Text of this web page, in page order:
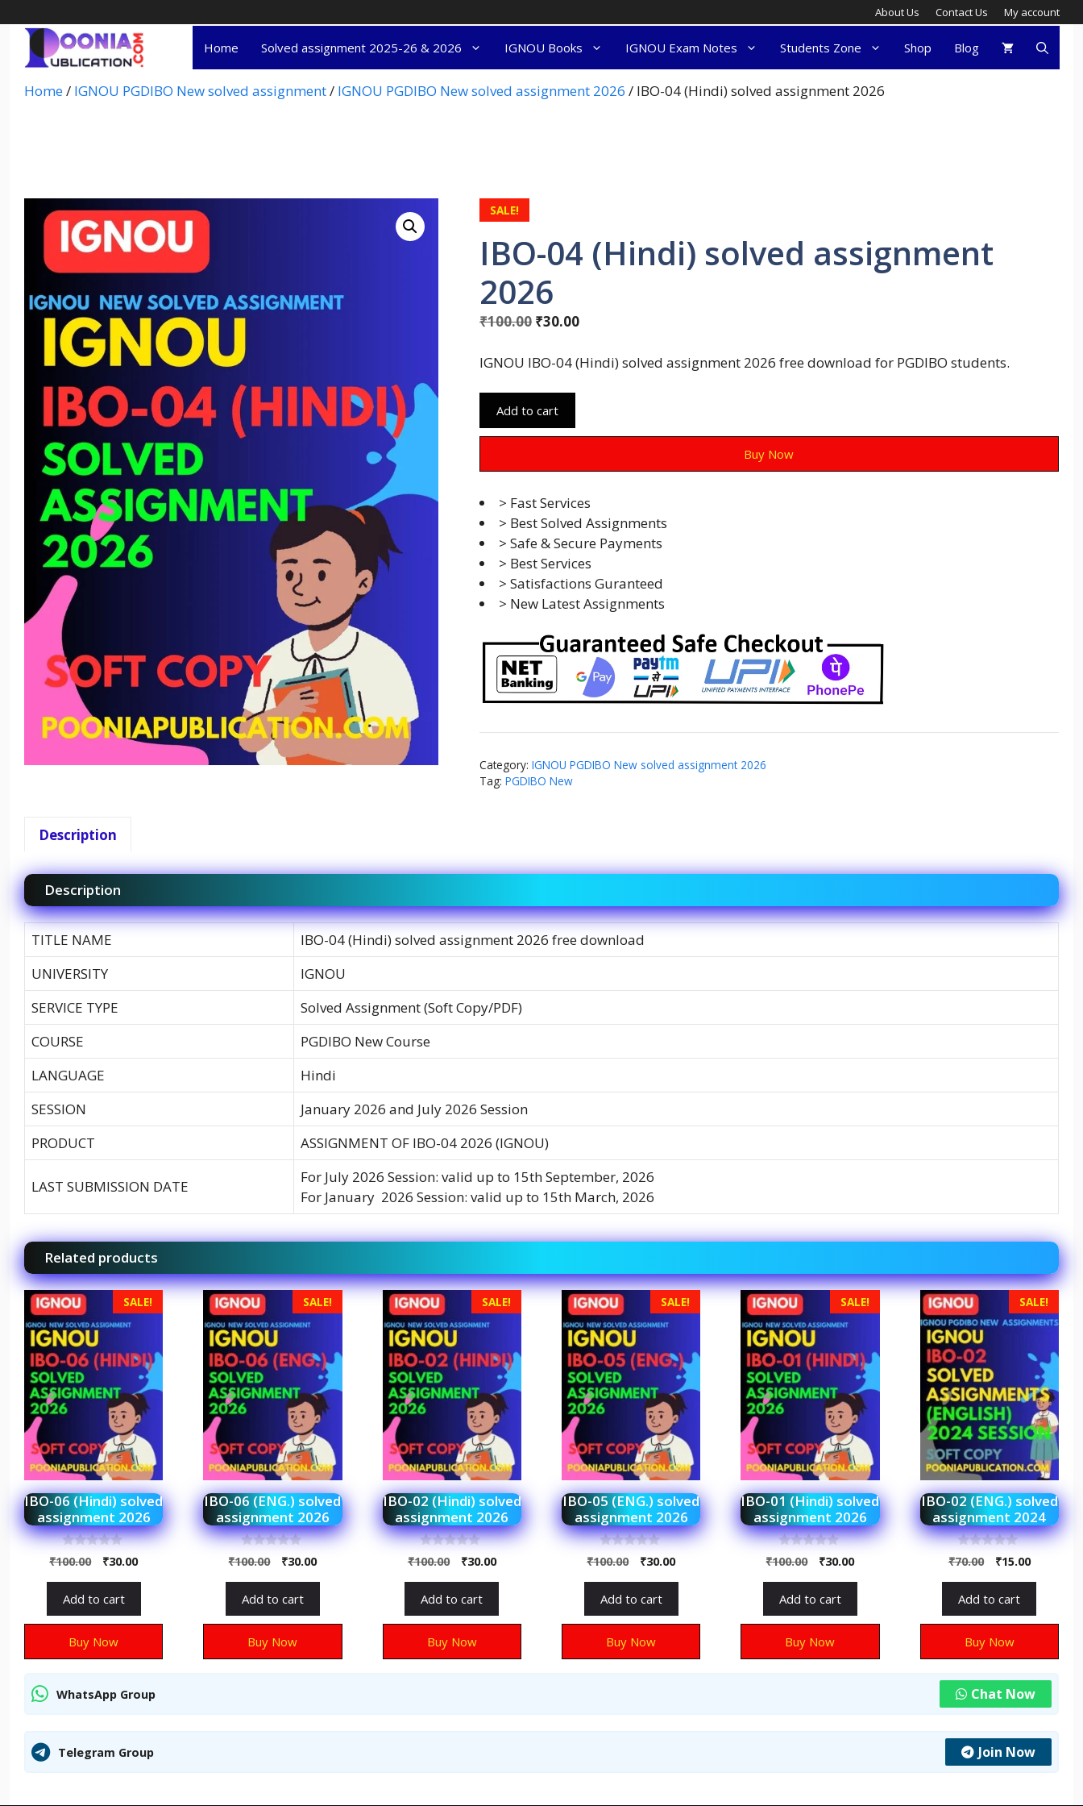
About Us Contact Us My account
Home Solved assignment 2025-26 & 2026 IGNOU Books IGNOU Exam Notes Students Zone Shop Blog
Home/ IGNOU PGDIBO New solved assignment/ IGNOU PGDIBO New solved assignment 2026 / IBO-04 (Hindi) solved assignment 2026
SALE!
IBO-04 (Hindi) solved assignment
2026
₹100.00 ₹30.00
IGNOU IBO-04 (Hindi) solved assignment 2026 free download for PGDIBO students.
Add to cart
Buy Now
> Fast Services
> Best Solved Assignments
> Safe & Secure Payments
> Best Services
> Satisfactions Guranteed
> New Latest Assignments
Category: IGNOU PGDIBO New solved assignment 2026
Tag: PGDIBO New
Description
Description
TITLE NAME
IBO-04 (Hindi) solved assignment 2026 free download
UNIVERSITY
IGNOU
SERVICE TYPE
Solved Assignment (Soft Copy/PDF)
COURSE
PGDIBO New Course
LANGUAGE
Hindi
SESSION
January 2026 and July 2026 Session
PRODUCT
ASSIGNMENT OF IBO-04 2026 (IGNOU)
LAST SUBMISSION DATE
For July 2026 Session: valid up to 15th September, 2026
For January 2026 Session: valid up to 15th March, 2026
Related products
SALE!
IBO-06 (Hindi) solved
assignment 2026
0
o
o
5
₹100.00 ₹30.00
Add to cart
Buy Now
SALE!
IBO-06 (ENG.) solved
assignment 2026
0
o
o
5
₹100.00 ₹30.00
Add to cart
Buy Now
SALE!
IBO-02 (Hindi) solved
assignment 2026
0
o
o
5
₹100.00 ₹30.00
Add to cart
Buy Now
SALE!
IBO-05 (ENG.) solved
assignment 2026
0
o
o
5
₹100.00 ₹30.00
Add to cart
Buy Now
SALE!
IBO-01 (Hindi) solved
assignment 2026
0
o
o
5
₹100.00 ₹30.00
Add to cart
Buy Now
SALE!
IBO-02 (ENG.) solved
assignment 2024
0
o
o
5
₹70.00 ₹15.00
Add to cart
Buy Now
WhatsApp Group Chat Now
Telegram Group Join Now